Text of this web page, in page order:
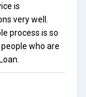
is
very well.
process is so
who are